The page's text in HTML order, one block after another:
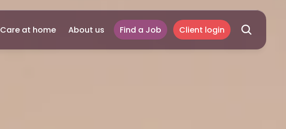
Care at home About us Find a Job Client login